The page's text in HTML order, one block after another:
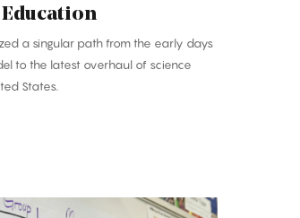
Education
a singular path from the early days
to the latest overhaul of science
States.